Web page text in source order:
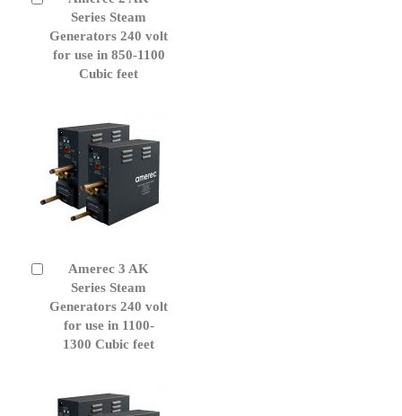
Series Steam
Generators 240 volt
for use in 850-1100
Cubic feet
Cart
Amerec 3 AK
Series Steam
Generators 240 volt
for use in 1100-
1300 Cubic feet
Cart